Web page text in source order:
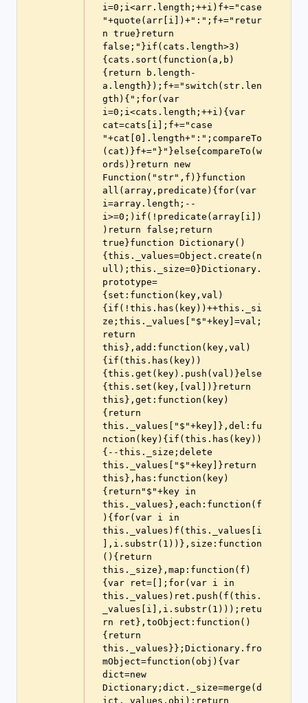
i=0;i<arr.length;++i)f+="case
"+quote(arr[i])+":";f+="retur
n true}return
false;"}if(cats.length>3)
{cats.sort(function(a,b)
{return b.length-
a.length});f+="switch(str.len
gth){";for(var
i=0;i<cats.length;++i){var
cat=cats[i];f+="case
"+cat[0].length+":";compareTo
(cat)}f+="}"}else{compareTo(w
ords)}return new
Function("str",f)}function
all(array,predicate){for(var
i=array.length;--
i>=0;)if(!predicate(array[i])
)return false;return
true}function Dictionary()
{this._values=Object.create(n
ull);this._size=0}Dictionary.
prototype=
{set:function(key,val)
{if(!this.has(key))++this._si
ze;this._values["$"+key]=val;
return
this},add:function(key,val)
{if(this.has(key))
{this.get(key).push(val)}else
{this.set(key,[val])}return
this},get:function(key)
{return
this._values["$"+key]},del:fu
nction(key){if(this.has(key))
{--this._size;delete
this._values["$"+key]}return
this},has:function(key)
{return"$"+key in
this._values},each:function(f
){for(var i in
this._values)f(this._values[i
],i.substr(1))},size:function
(){return
this._size},map:function(f)
{var ret=[];for(var i in
this._values)ret.push(f(this.
_values[i],i.substr(1)));retu
rn ret},toObject:function()
{return
this._values}};Dictionary.fro
mObject=function(obj){var
dict=new
Dictionary;dict._size=merge(d
ict._values,obj);return